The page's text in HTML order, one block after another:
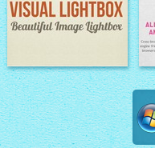
Image Lightbox